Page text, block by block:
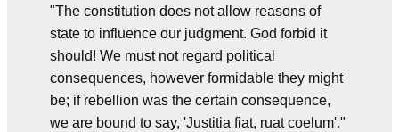
"The constitution does not allow reasons of
state to influence our judgment. God forbid it
should! We must not regard political
consequences, however formidable they might
be; if rebellion was the certain consequence,
we are bound to say, 'Justitia fiat, ruat coelum'."